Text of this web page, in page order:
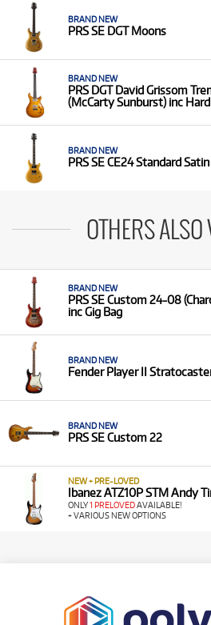
BRAND NEW
PRS SE DGT Moons
BRAND NEW
PRS DGT David Grissom
(McCarty Sunburst) inc Hard
BRAND NEW
PRS SE CE24 Standard
OTHERS ALSO
BRAND NEW
PRS SE Custom 24-08
inc Gig Bag
BRAND NEW
Fender Player II
BRAND NEW
PRS SE Custom 22
NEW + PRE-LOVED
Ibanez ATZ10P STM Andy
ONLY1 PRELOVEDAVAILABLE!
+ VARIOUS NEW OPTIONS